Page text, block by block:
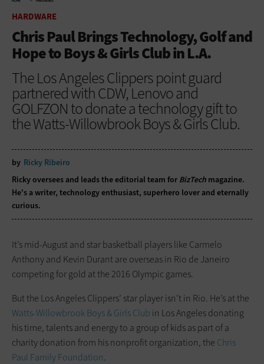
HARDWARE
Chris Paul Brings Technology, Golf and
Hope to Boys & Girls Club in L.A.
The Los Angeles Clippers point guard
partnered with CDW, Lenovo and
GOLFZON to donate a technology gift to
the Watts-Willowbrook Boys & Girls Club.
by Ricky Ribeiro
Ricky oversees and leads the editorial team for BizTech magazine.
He's a writer, technology enthusiast, superhero lover and eternally
curious.
It’s mid-August and star basketball players like Carmelo
Anthony and Kevin Durant are overseas in Rio de Janeiro
competing for gold at the 2016 Olympic games.
But the Los Angeles Clippers’ star player isn’t in Rio. He’s at the
Watts-Willowbrook Boys & Girls Club in Los Angeles donating
his time, talents and energy to a group of kids as part of a
charity donation from his nonprofit organization, the Chris
Paul Family Foundation.